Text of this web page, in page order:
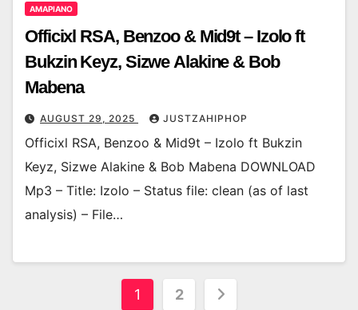
AMAPIANO
Officixl RSA, Benzoo & Mid9t – Izolo ft
Bukzin Keyz, Sizwe Alakine & Bob
Mabena
AUGUST 29, 2025 JUSTZAHIPHOP
Officixl RSA, Benzoo & Mid9t – Izolo ft Bukzin
Keyz, Sizwe Alakine & Bob Mabena DOWNLOAD
Mp3 – Title: Izolo – Status file: clean (as of last
analysis) – File…
Posts
1 2